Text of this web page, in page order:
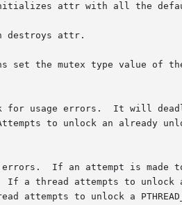
attr with all the
destroys attr.
set the mutex type value of